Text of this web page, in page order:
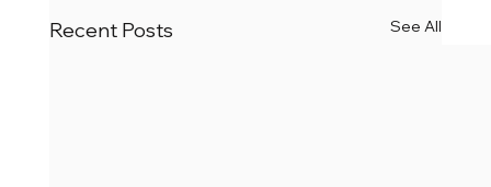
Recent Posts See All